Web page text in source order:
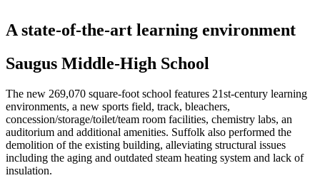
A state-of-the-art learning environment
Saugus Middle-High School
The new 269,070 square-foot school features 21st-century learning
environments, a new sports field, track, bleachers,
concession/storage/toilet/team room facilities, chemistry labs, an
auditorium and additional amenities. Suffolk also performed the
demolition of the existing building, alleviating structural issues
including the aging and outdated steam heating system and lack of
insulation.